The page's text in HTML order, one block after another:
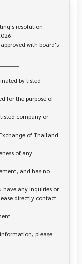
resolution
with board's
by listed
for the purpose of
company or
of Thailand
of any
and has no
have any inquiries or
directly contact
please